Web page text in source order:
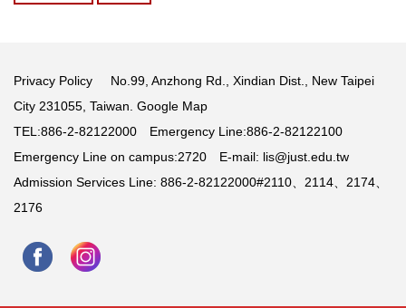
Privacy Policy No.99, Anzhong Rd., Xindian Dist., New Taipei
City 231055, Taiwan. Google Map
TEL:886-2-82122000 Emergency Line:886-2-82122100
Emergency Line on campus:2720 E-mail: lis@just.edu.tw
Admission Services Line: 886-2-82122000#2110、2114、2174、
2176